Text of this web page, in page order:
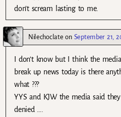
don’t scream lasting to me.
Nilechoclate on September 21,
I don’t know but I think the
break up news today is there
what ???
YYS and KJW the media said
denied ….